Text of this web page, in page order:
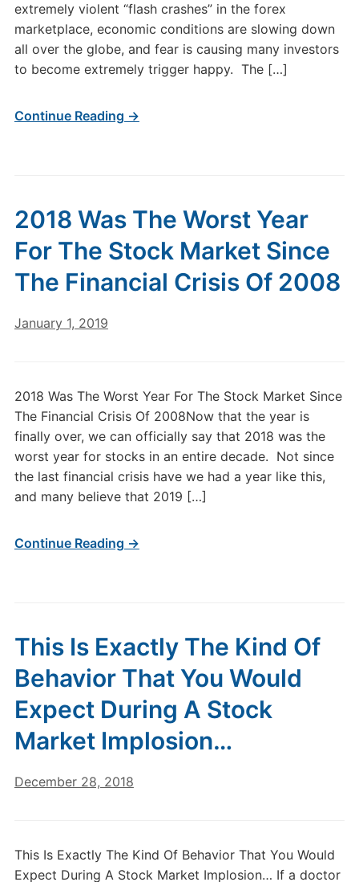
extremely violent “flash crashes” in the forex
marketplace, economic conditions are slowing down
all over the globe, and fear is causing many investors
to become extremely trigger happy. The […]
Continue Reading →
2018 Was The Worst Year
For The Stock Market Since
The Financial Crisis Of 2008
January 1, 2019
2018 Was The Worst Year For The Stock Market Since
The Financial Crisis Of 2008Now that the year is
finally over, we can officially say that 2018 was the
worst year for stocks in an entire decade. Not since
the last financial crisis have we had a year like this,
and many believe that 2019 […]
Continue Reading →
This Is Exactly The Kind Of
Behavior That You Would
Expect During A Stock
Market Implosion…
December 28, 2018
This Is Exactly The Kind Of Behavior That You Would
Expect During A Stock Market Implosion… If a doctor